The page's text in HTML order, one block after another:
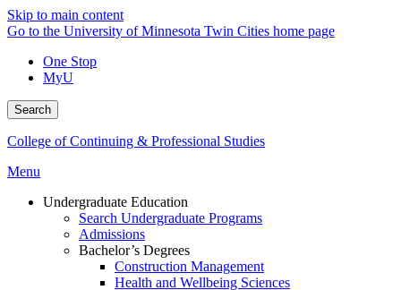
Skip to main content
Go to the University of Minnesota Twin Cities home page
One Stop
MyU
Search
College of Continuing & Professional Studies
Menu
Undergraduate Education
Search Undergraduate Programs
Admissions
Bachelor’s Degrees
Construction Management
Health and Wellbeing Sciences